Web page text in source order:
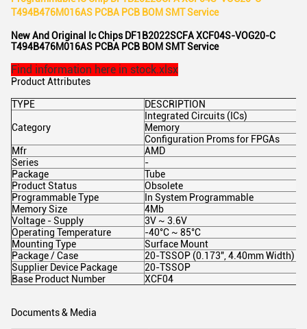
T494B476M016AS PCBA PCB BOM SMT Service
New And Original Ic Chips DF1B2022SCFA XCF04S-VOG20-C
T494B476M016AS PCBA PCB BOM SMT Service
Find information here in stock.xlsx
Product Attributes
TYPE DESCRIPTION
Category
Integrated Circuits (ICs)
Memory
Configuration Proms for FPGAs
Mfr
AMD
Series
-
Package
Tube
Product Status
Obsolete
Programmable Type
In System Programmable
Memory Size
4Mb
Voltage - Supply
3V ~ 3.6V
Operating Temperature
-40°C ~ 85°C
Mounting Type
Surface Mount
Package / Case
20-TSSOP (0.173", 4.40mm Width)
Supplier Device Package
20-TSSOP
Base Product Number
XCF04
Documents & Media